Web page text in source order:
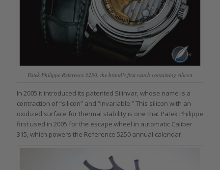
Patek Philippe Reference 5250, the brand’s first watch containing silicon
In 2005 it introduced its patented Silinvar, whose name is a
contraction of “silicon” and “invariable.” This silicon with an
oxidized surface for thermal stability is one that Patek Philippe
first used in 2005 for the escape wheel in automatic Caliber
315, which powers the Reference 5250 annual calendar.